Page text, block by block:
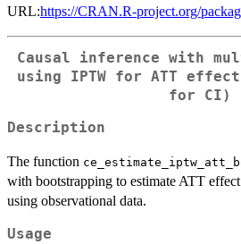
URL:https://CRAN.R-project.org/
Causal inference with
using IPTW for ATT
for CI)
Description
The function
with bootstrapping to estimate ATT
using observational data.
Usage